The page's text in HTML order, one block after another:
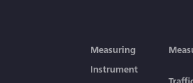
Measuring
Instrument